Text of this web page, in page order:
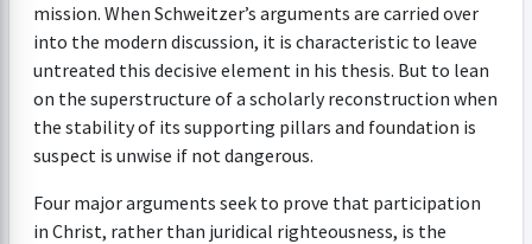
mission. When Schweitzer’s arguments are carried over
into the modern discussion, it is characteristic to leave
untreated this decisive element in his thesis. But to lean
on the superstructure of a scholarly reconstruction when
the stability of its supporting pillars and foundation is
suspect is unwise if not dangerous.
Four major arguments seek to prove that participation
in Christ, rather than juridical righteousness, is the